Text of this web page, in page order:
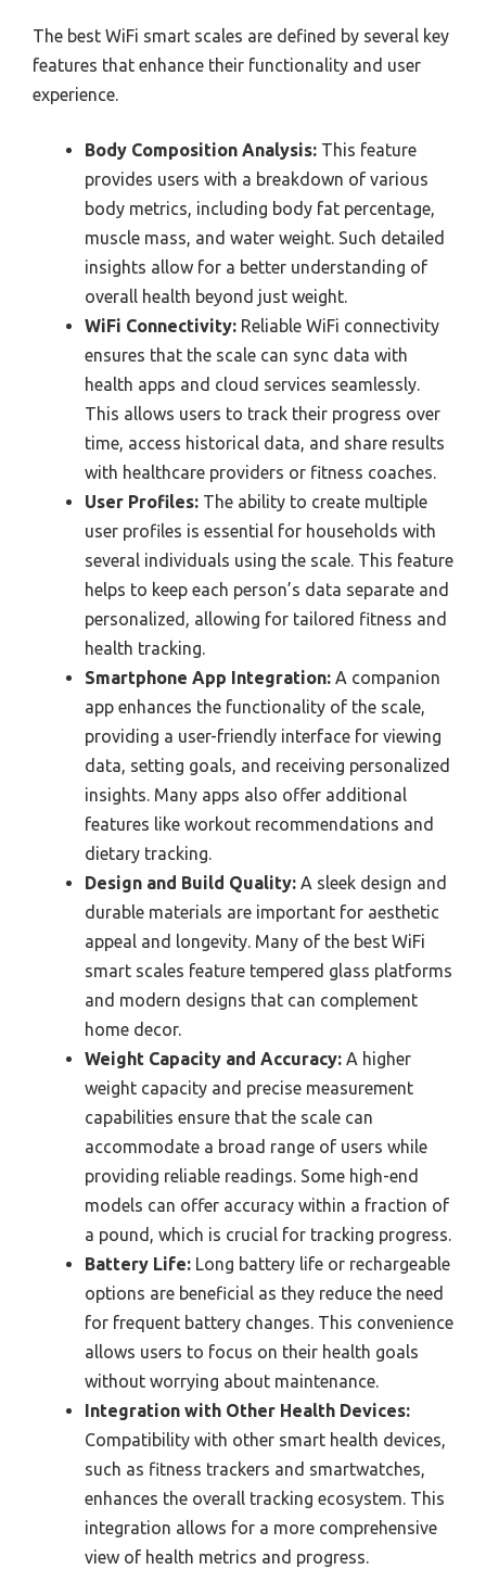
The best WiFi smart scales are defined by several key
features that enhance their functionality and user
experience.
Body Composition Analysis: This feature
provides users with a breakdown of various
body metrics, including body fat percentage,
muscle mass, and water weight. Such detailed
insights allow for a better understanding of
overall health beyond just weight.
WiFi Connectivity: Reliable WiFi connectivity
ensures that the scale can sync data with
health apps and cloud services seamlessly.
This allows users to track their progress over
time, access historical data, and share results
with healthcare providers or fitness coaches.
User Profiles: The ability to create multiple
user profiles is essential for households with
several individuals using the scale. This feature
helps to keep each person’s data separate and
personalized, allowing for tailored fitness and
health tracking.
Smartphone App Integration: A companion
app enhances the functionality of the scale,
providing a user-friendly interface for viewing
data, setting goals, and receiving personalized
insights. Many apps also offer additional
features like workout recommendations and
dietary tracking.
Design and Build Quality: A sleek design and
durable materials are important for aesthetic
appeal and longevity. Many of the best WiFi
smart scales feature tempered glass platforms
and modern designs that can complement
home decor.
Weight Capacity and Accuracy: A higher
weight capacity and precise measurement
capabilities ensure that the scale can
accommodate a broad range of users while
providing reliable readings. Some high-end
models can offer accuracy within a fraction of
a pound, which is crucial for tracking progress.
Battery Life: Long battery life or rechargeable
options are beneficial as they reduce the need
for frequent battery changes. This convenience
allows users to focus on their health goals
without worrying about maintenance.
Integration with Other Health Devices:
Compatibility with other smart health devices,
such as fitness trackers and smartwatches,
enhances the overall tracking ecosystem. This
integration allows for a more comprehensive
view of health metrics and progress.